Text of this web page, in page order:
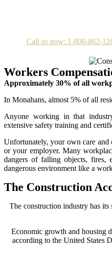
Call us now: 1-800-862-
Workers
Approximately 30% of all
In Monahans, almost 5% of all
Anyone working in that
extensive safety training and
Unfortunately, your own care and
or your employer. Many
dangers of falling objects, fires,
dangerous environment like a
The Construction
The construction industry has its
Economic growth and housing
according to the United States